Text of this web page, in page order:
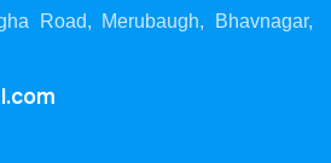
Road, Merubaugh, Bhavnagar,